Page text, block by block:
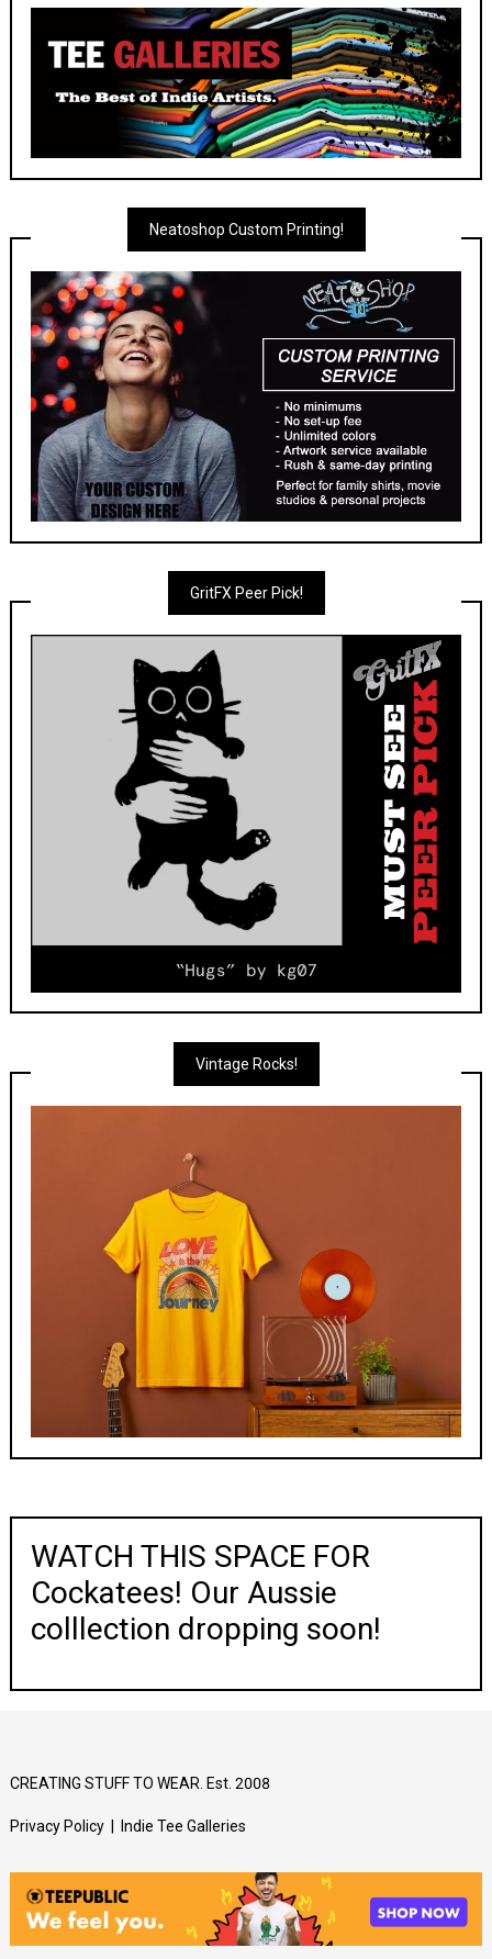
Neatoshop Custom Printing!
GritFX Peer Pick!
Vintage Rocks!
WATCH THIS SPACE FOR
Cockatees! Our Aussie
colllection dropping soon!
CREATING STUFF TO WEAR. Est. 2008
Privacy Policy| Indie Tee Galleries